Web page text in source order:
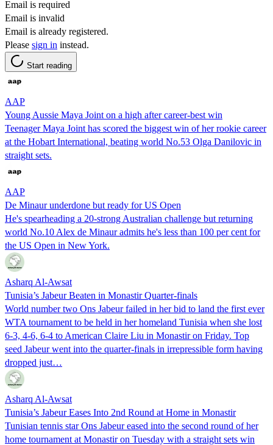
Email is required
Email is invalid
Email is already registered.
Please sign in instead.
Start reading
AAP
Young Aussie Maya Joint on a high after career-best win
Teenager Maya Joint has scored the biggest win of her rookie career
at the Hobart International, beating world No.53 Olga Danilovic in
straight sets.
AAP
De Minaur underdone but ready for US Open
He's spearheading a 20-strong Australian challenge but returning
world No.10 Alex de Minaur admits he's less than 100 per cent for
the US Open in New York.
Asharq Al-Awsat
Tunisia’s Jabeur Beaten in Monastir Quarter-finals
World number two Ons Jabeur failed in her bid to land the first ever
WTA tournament to be held in her homeland Tunisia when she lost
6-3, 4-6, 6-4 to American Claire Liu in Monastir on Friday. Top
seed Jabeur went into the quarter-finals in irrepressible form having
dropped just…
Asharq Al-Awsat
Tunisia’s Jabeur Eases Into 2nd Round at Home in Monastir
Tunisian tennis star Ons Jabeur eased into the second round of her
home tournament at Monastir on Tuesday with a straight sets win